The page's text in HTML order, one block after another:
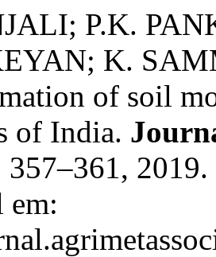
P.K.
K.
of soil
of India.
357–361,
em: